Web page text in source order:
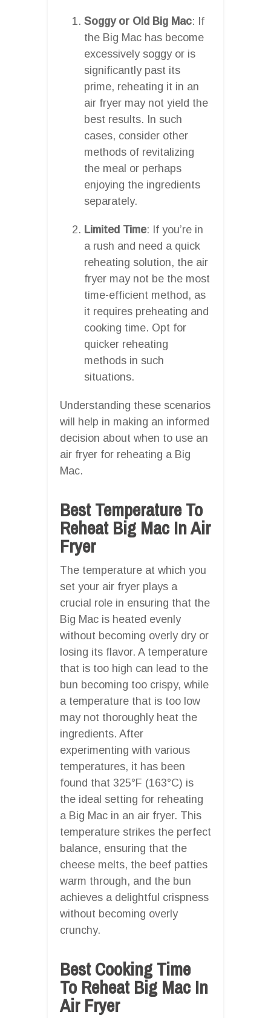
Soggy or Old Big Mac: If
the Big Mac has become
excessively soggy or is
significantly past its
prime, reheating it in an
air fryer may not yield the
best results. In such
cases, consider other
methods of revitalizing
the meal or perhaps
enjoying the ingredients
separately.
Limited Time: If you’re in
a rush and need a quick
reheating solution, the air
fryer may not be the most
time-efficient method, as
it requires preheating and
cooking time. Opt for
quicker reheating
methods in such
situations.
Understanding these scenarios
will help in making an informed
decision about when to use an
air fryer for reheating a Big
Mac.
Best Temperature To
Reheat Big Mac In Air
Fryer
The temperature at which you
set your air fryer plays a
crucial role in ensuring that the
Big Mac is heated evenly
without becoming overly dry or
losing its flavor. A temperature
that is too high can lead to the
bun becoming too crispy, while
a temperature that is too low
may not thoroughly heat the
ingredients. After
experimenting with various
temperatures, it has been
found that 325°F (163°C) is
the ideal setting for reheating
a Big Mac in an air fryer. This
temperature strikes the perfect
balance, ensuring that the
cheese melts, the beef patties
warm through, and the bun
achieves a delightful crispness
without becoming overly
crunchy.
Best Cooking Time
To Reheat Big Mac In
Air Fryer